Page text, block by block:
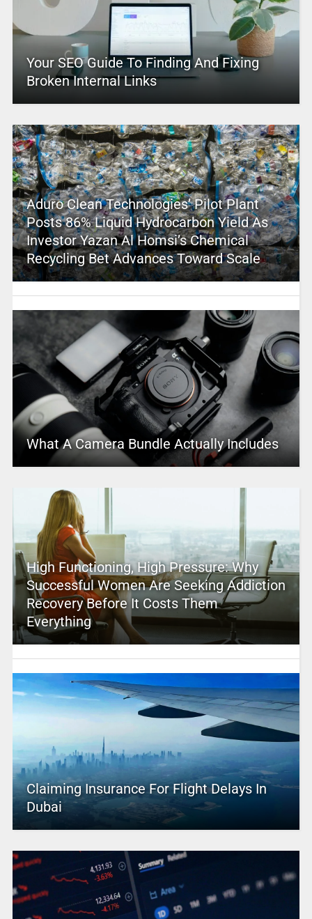
Your SEO Guide To Finding And Fixing
Broken Internal Links
Aduro Clean Technologies’ Pilot Plant
Posts 86% Liquid Hydrocarbon Yield As
Investor Yazan Al Homsi’s Chemical
Recycling Bet Advances Toward Scale
What A Camera Bundle Actually Includes
High Functioning, High Pressure: Why
Successful Women Are Seeking Addiction
Recovery Before It Costs Them
Everything
Claiming Insurance For Flight Delays In
Dubai